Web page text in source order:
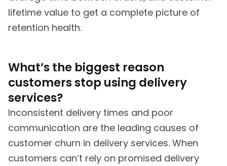
lifetime value to get a complete picture of
retention health.
What’s the biggest reason
customers stop using delivery
services?
Inconsistent delivery times and poor
communication are the leading causes of
customer churn in delivery services. When
customers can’t rely on promised delivery